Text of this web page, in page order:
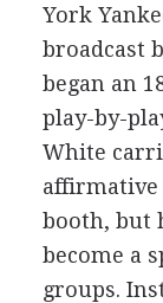
York
broadcast
began an
play-by-
White
booth, but
become a
groups.